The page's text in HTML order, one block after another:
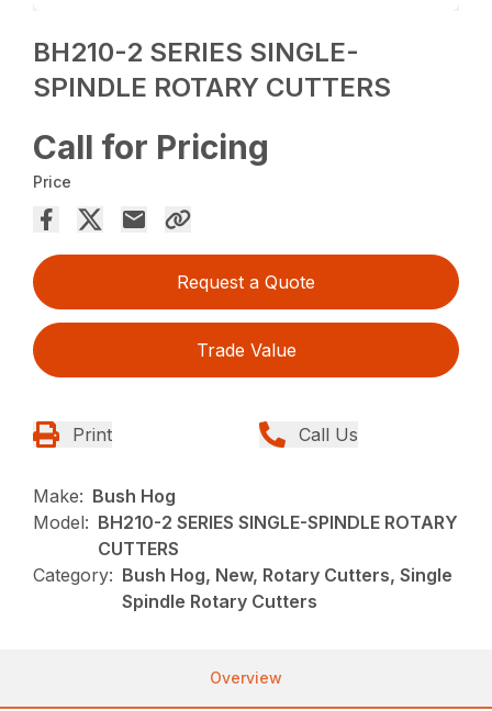
BH210-2 SERIES SINGLE-
SPINDLE ROTARY CUTTERS
Call for Pricing
Price
Request a Quote
Trade Value
Print Call Us
Make: Bush Hog
Model: BH210-2 SERIES SINGLE-SPINDLE ROTARY
CUTTERS
Category: Bush Hog, New, Rotary Cutters, Single
Spindle Rotary Cutters
Overview